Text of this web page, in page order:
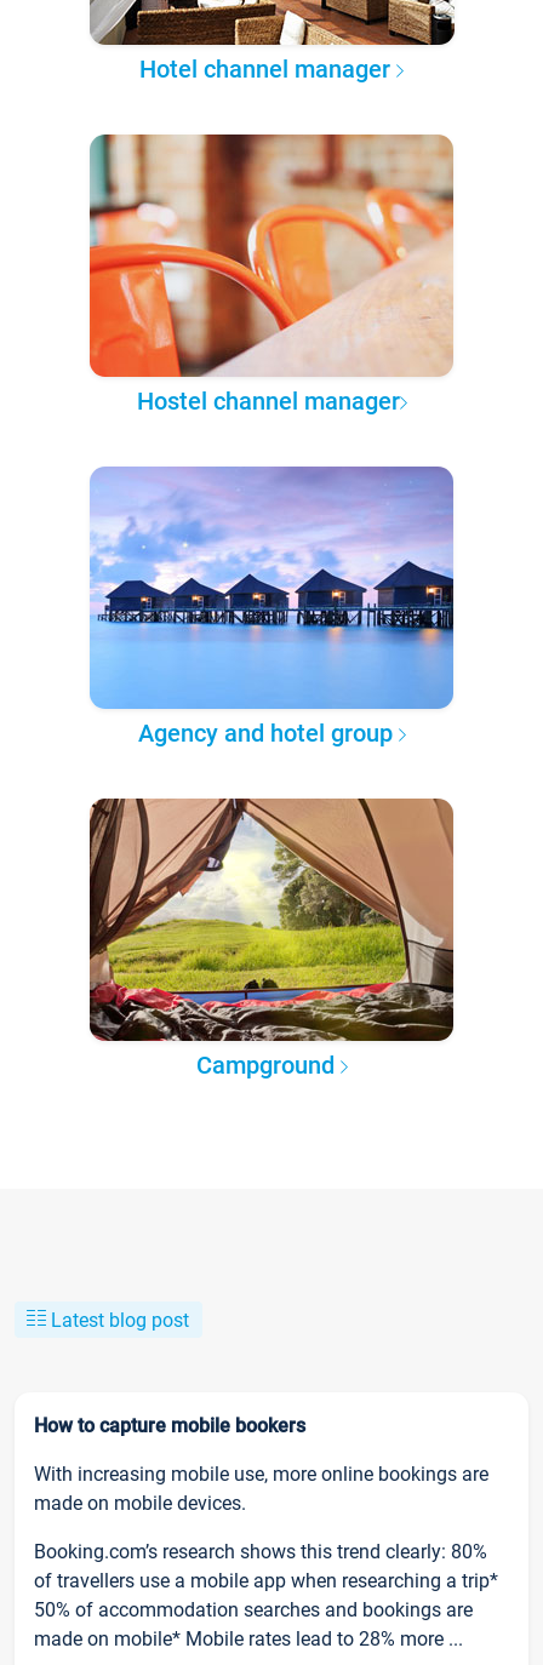
Hotel channel manager
Hostel channel manager
Agency and hotel group
Campground
Latest blog post
How to capture mobile bookers
With increasing mobile use, more online bookings are
made on mobile devices.
Booking.com’s research shows this trend clearly: 80%
of travellers use a mobile app when researching a trip*
50% of accommodation searches and bookings are
made on mobile* Mobile rates lead to 28% more ...